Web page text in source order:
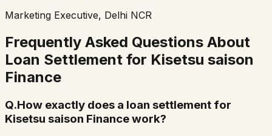
Marketing Executive, Delhi NCR
Frequently Asked Questions About
Loan Settlement for Kisetsu saison
Finance
Q.How exactly does a loan settlement for
Kisetsu saison Finance work?